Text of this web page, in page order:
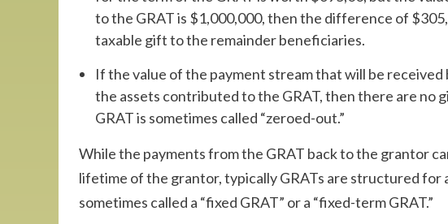
to the GRAT is $1,000,000, then the difference of
taxable gift to the remainder beneficiaries.
If the value of the payment stream that will be
the assets contributed to the GRAT, then there are no
GRAT is sometimes called “zeroed-out.”
While the payments from the GRAT back to the grantor
lifetime of the grantor, typically GRATs are structured for
sometimes called a “fixed GRAT” or a “fixed-term GRAT.”